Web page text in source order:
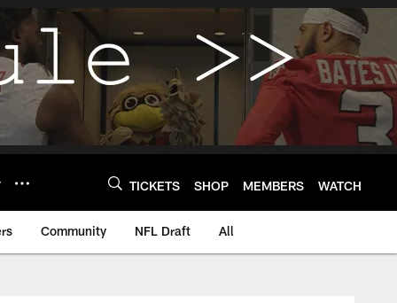
TICKETS SHOP MEMBERS WATCH
Community NFL Draft All